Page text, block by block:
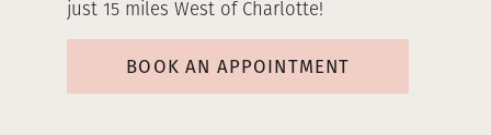
just 15 miles West of Charlotte!
BOOK AN APPOINTMENT